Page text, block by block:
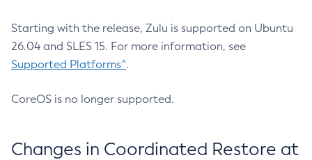
Starting with the release, Zulu is supported on Ubuntu
26.04 and SLES 15. For more information, see
Supported Platforms^.
CoreOS is no longer supported.
Changes in Coordinated Restore at